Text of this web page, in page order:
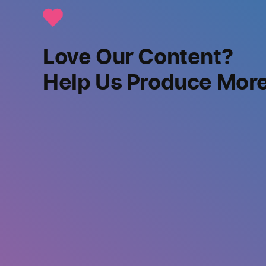
Love Our Content?
Help Us Produce